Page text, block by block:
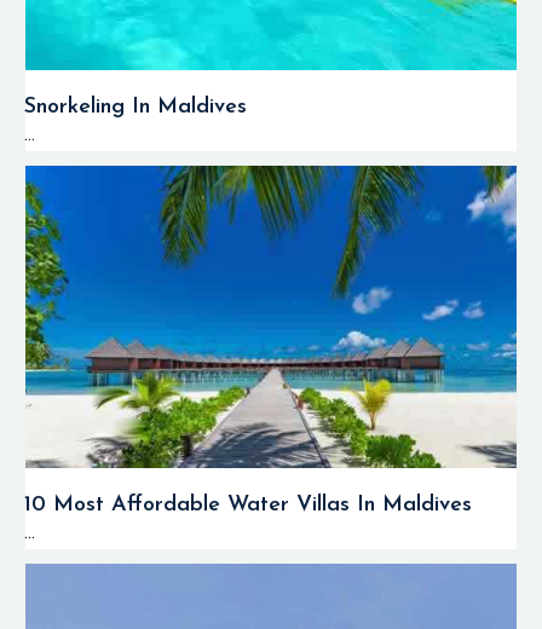
Snorkeling In Maldives
...
10 Most Affordable Water Villas In Maldives
...